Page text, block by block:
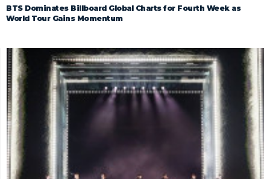
BTS Dominates Billboard Global Charts for Fourth Week as
World Tour Gains Momentum